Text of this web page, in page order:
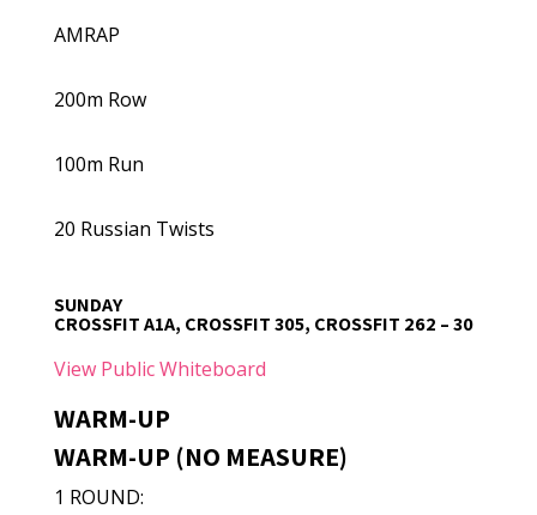
AMRAP
200m Row
100m Run
20 Russian Twists
SUNDAY
CROSSFIT A1A, CROSSFIT 305, CROSSFIT 262 – 30
View Public Whiteboard
WARM-UP
WARM-UP (NO MEASURE)
1 ROUND: